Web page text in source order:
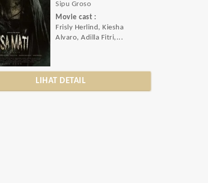
Sipu Groso
Movie cast :
Frisly Herlind, Kiesha
Alvaro, Adilla Fitri,...
LIHAT DETAIL